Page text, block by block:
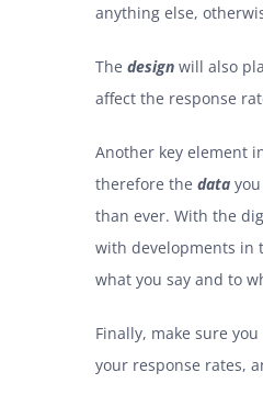
anything else,
The design will also
affect the response
Another key element
therefore the data
than ever. With the
with developments
what you say and to
Finally, make sure you
your response rates,